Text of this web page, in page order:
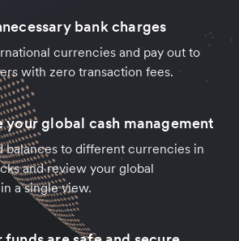
bank charges
currencies and pay out to
with zero transaction fees.
your global cash management
balances to different currencies in
and review your global
a single view.